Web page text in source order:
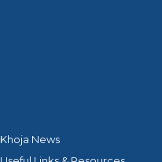
Khoja News